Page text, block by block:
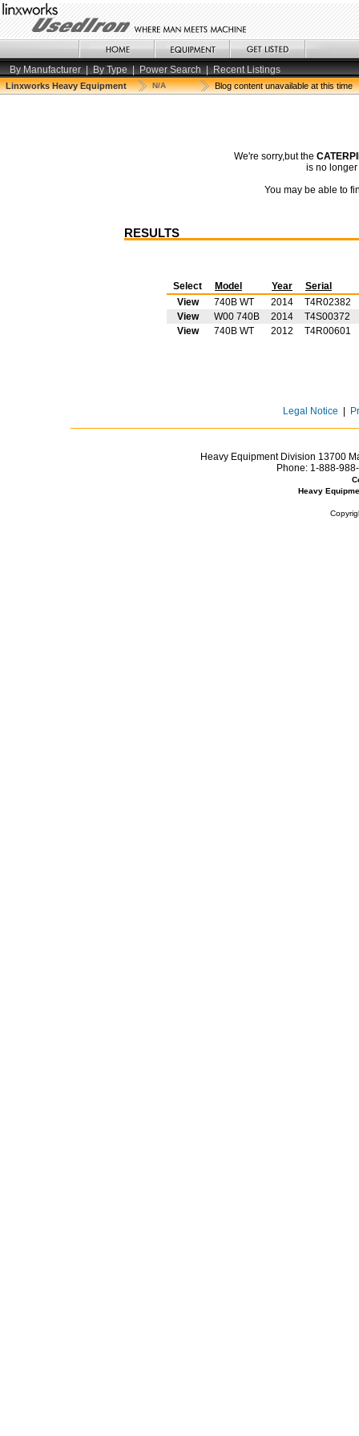
By Manufacturer | By Type | Power Search | Recent Listings
Linxworks Heavy Equipment N/A Blog content unavailable at this time
We're sorry,but the
is no
You may be able to
RESULTS
Select Model Year
Serial
View
740B WT 2014
T4R02382
View
W00 740B 2014
T4S00372
View
740B WT 2012 T4R00601
Legal Notice
Heavy Equipment Division 13700
Phone: 1-888-
Heavy